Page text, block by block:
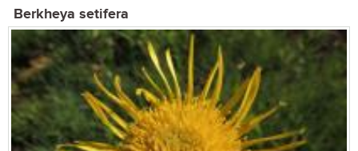
Berkheya setifera